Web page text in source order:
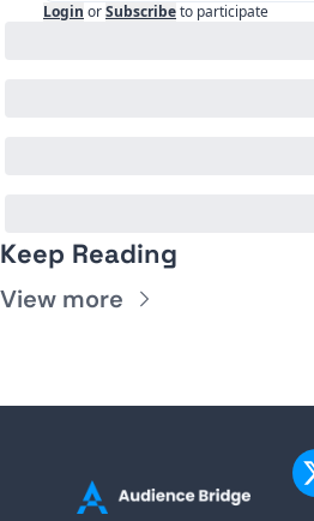
Login orSubscribeto participate
Keep Reading
View more